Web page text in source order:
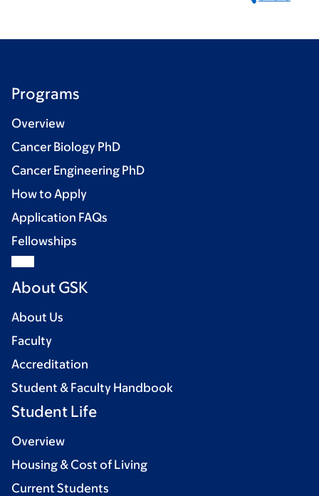
Programs
Overview
Cancer Biology PhD
Cancer Engineering PhD
How to Apply
Application FAQs
Fellowships
About GSK
About Us
Faculty
Accreditation
Student & Faculty Handbook
Student Life
Overview
Housing & Cost of Living
Current Students